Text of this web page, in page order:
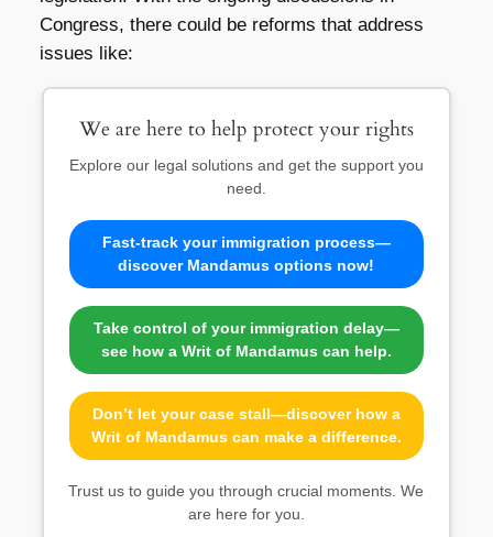
Congress, there could be reforms that address
issues like:
We are here to help protect your rights
Explore our legal solutions and get the support you
need.
Fast-track your immigration process—
discover Mandamus options now!
Take control of your immigration delay—
see how a Writ of Mandamus can help.
Don’t let your case stall—discover how a
Writ of Mandamus can make a difference.
Trust us to guide you through crucial moments. We
are here for you.